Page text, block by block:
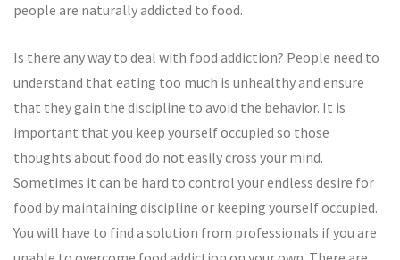
people are naturally addicted to food.
Is there any way to deal with food addiction? People need to
understand that eating too much is unhealthy and ensure
that they gain the discipline to avoid the behavior. It is
important that you keep yourself occupied so those
thoughts about food do not easily cross your mind.
Sometimes it can be hard to control your endless desire for
food by maintaining discipline or keeping yourself occupied.
You will have to find a solution from professionals if you are